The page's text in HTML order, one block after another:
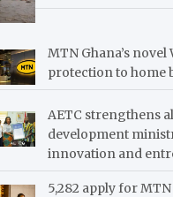
MTN Ghana’s
protection to home
AETC strengthens
development
innovation and
5,282 apply for